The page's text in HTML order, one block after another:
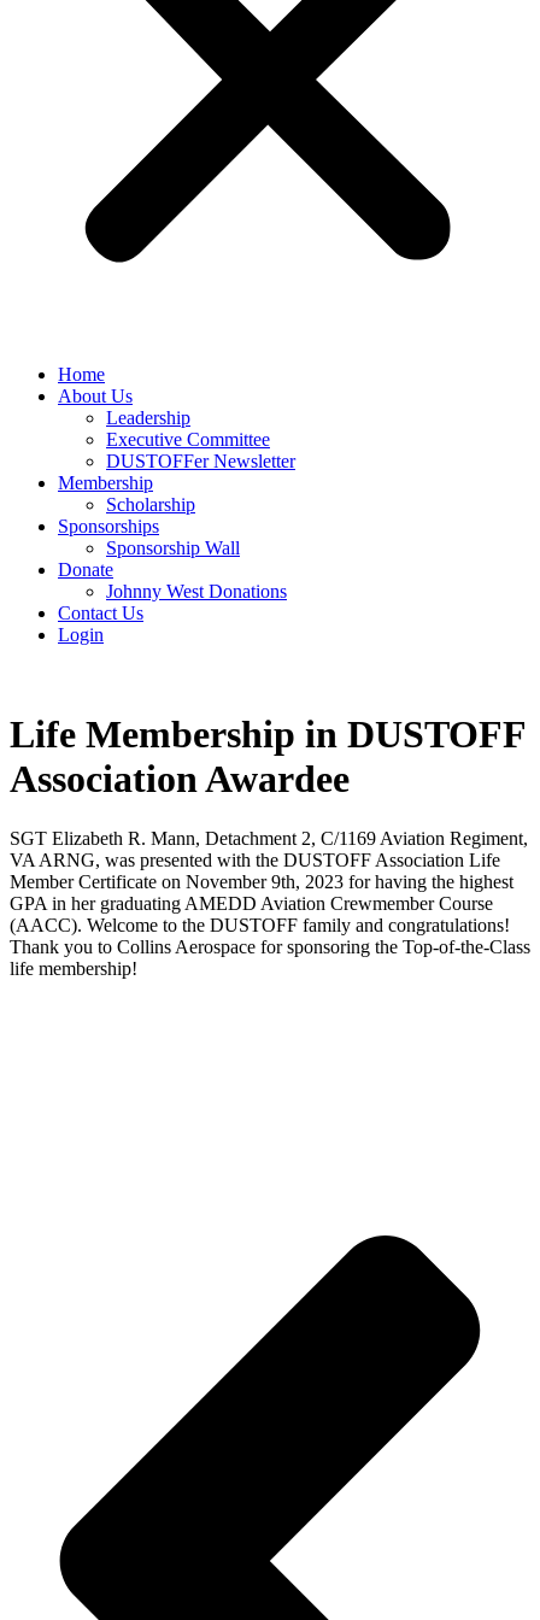
Home
About Us
Leadership
Executive Committee
DUSTOFFer Newsletter
Membership
Scholarship
Sponsorships
Sponsorship Wall
Donate
Johnny West Donations
Contact Us
Login
Life Membership in DUSTOFF
Association Awardee
SGT Elizabeth R. Mann, Detachment 2, C/1169 Aviation Regiment,
VA ARNG, was presented with the DUSTOFF Association Life
Member Certificate on November 9th, 2023 for having the highest
GPA in her graduating AMEDD Aviation Crewmember Course
(AACC). Welcome to the DUSTOFF family and congratulations!
Thank you to Collins Aerospace for sponsoring the Top-of-the-Class
life membership!